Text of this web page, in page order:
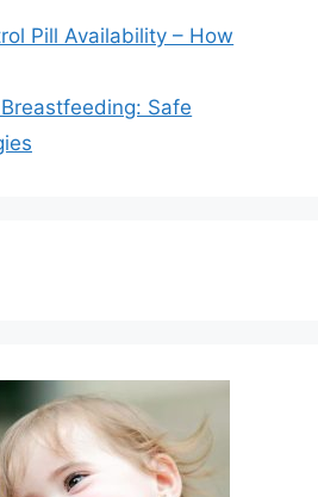
Pill Availability – How
Safe